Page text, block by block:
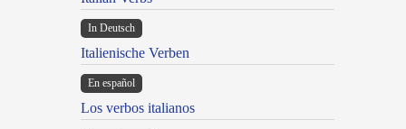
In Deutsch
Italienische Verben
En español
Los verbos italianos